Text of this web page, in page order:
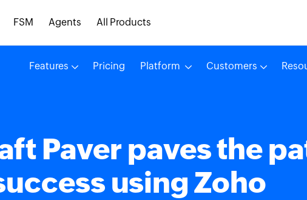
FSM Agents All Products
Features Pricing Platform Customers
Paver paves the
using Zoho